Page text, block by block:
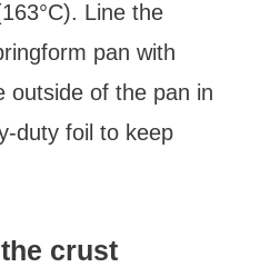
Line the
pan with
outside of the pan in
duty foil to keep
crust